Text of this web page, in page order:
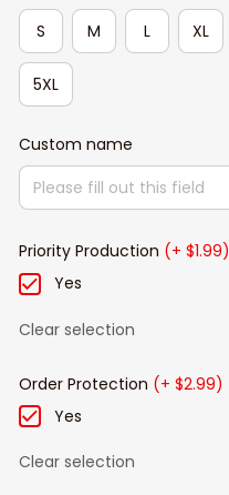
S
M L XL
5XL
Custom name
Priority Production (+ $1.99)
Yes
Clear selection
Order Protection (+ $2.99)
Yes
Clear selection